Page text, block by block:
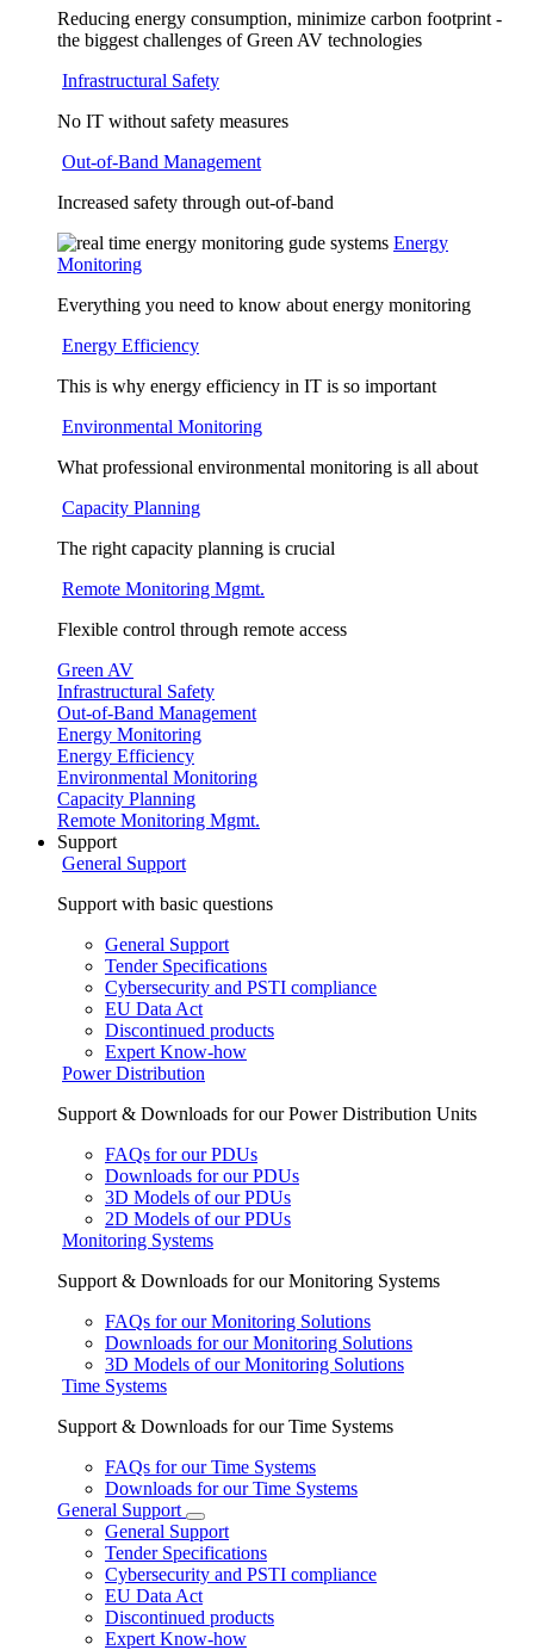
Reducing energy consumption, minimize carbon footprint -
the biggest challenges of Green AV technologies
Infrastructural Safety
No IT without safety measures
Out-of-Band Management
Increased safety through out-of-band
Energy
Monitoring
Everything you need to know about energy monitoring
Energy Efficiency
This is why energy efficiency in IT is so important
Environmental Monitoring
What professional environmental monitoring is all about
Capacity Planning
The right capacity planning is crucial
Remote Monitoring Mgmt.
Flexible control through remote access
Green AV
Infrastructural Safety
Out-of-Band Management
Energy Monitoring
Energy Efficiency
Environmental Monitoring
Capacity Planning
Remote Monitoring Mgmt.
Support
General Support
Support with basic questions
General Support
Tender Specifications
Cybersecurity and PSTI compliance
EU Data Act
Discontinued products
Expert Know-how
Power Distribution
Support & Downloads for our Power Distribution Units
FAQs for our PDUs
Downloads for our PDUs
3D Models of our PDUs
2D Models of our PDUs
Monitoring Systems
Support & Downloads for our Monitoring Systems
FAQs for our Monitoring Solutions
Downloads for our Monitoring Solutions
3D Models of our Monitoring Solutions
Time Systems
Support & Downloads for our Time Systems
FAQs for our Time Systems
Downloads for our Time Systems
General Support
General Support
Tender Specifications
Cybersecurity and PSTI compliance
EU Data Act
Discontinued products
Expert Know-how